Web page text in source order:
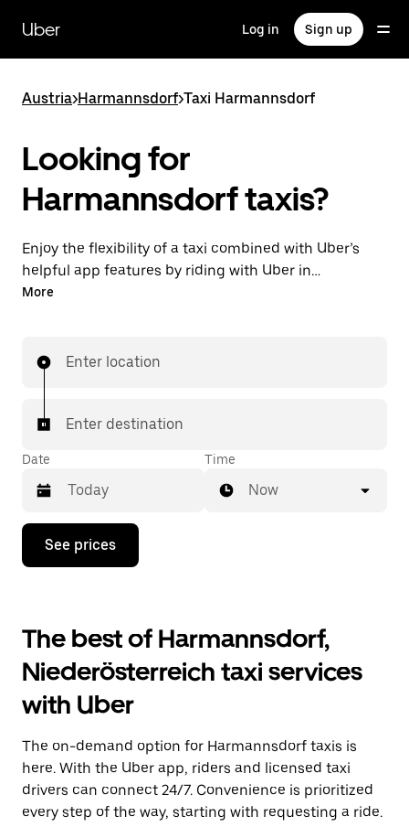
main
content
Uber Log in Sign up
Austria>Harmannsdorf>Taxi Harmannsdorf
Looking for
Harmannsdorf taxis?
Enjoy the flexibility of a taxi combined with Uber’s
helpful app features by riding with Uber in
Harmannsdorf. You can request on demand for last-
few taps away.
More
Enter location
Enter destination
Date
Press
down
interact
with
the
calendar
and
select
date.
Press
the
escape
button
Time
Now
See prices
The best of Harmannsdorf,
Niederösterreich taxi services
with Uber
The on-demand option for Harmannsdorf taxis is
here. With the Uber app, riders and licensed taxi
drivers can connect 24/7. Convenience is prioritized
every step of the way, starting with requesting a ride.